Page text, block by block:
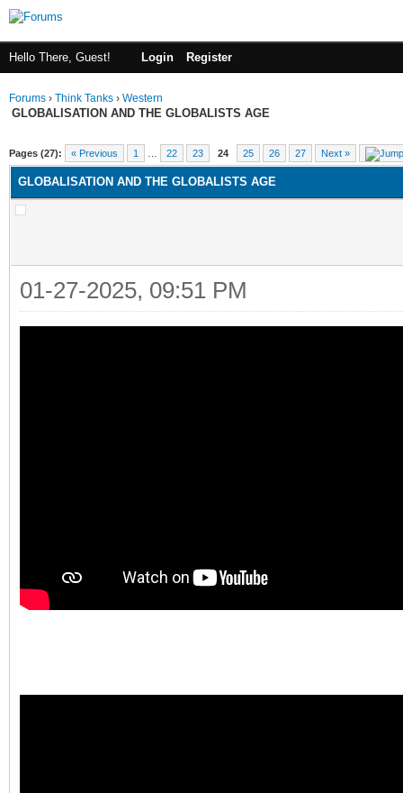
Hello There, Guest! Login Register
Forums › Think Tanks › Western
GLOBALISATION AND THE GLOBALISTS AGE
Pages (27): « Previous 1 22 23 24 25 26 27 Next »
GLOBALISATION AND THE GLOBALISTS AGE
01-27-2025, 09:51 PM